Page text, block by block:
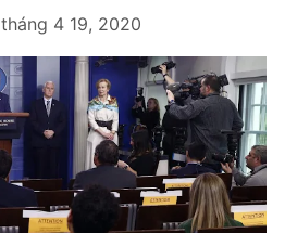
tháng 4 19, 2020